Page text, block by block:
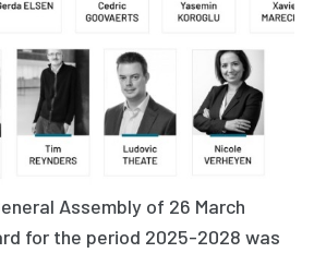
JOIN IA|BE
MY IA|BE
Assembly of 26 March
for the period 2025-2028 was